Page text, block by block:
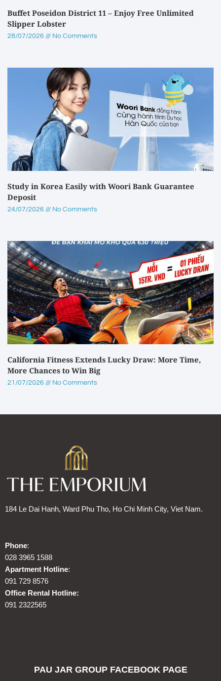
Buffet Poseidon District 11 – Enjoy Free Unlimited
Slipper Lobster
28/07/2026 No Comments
Study in Korea Easily with Woori Bank Guarantee
Deposit
24/07/2026 No Comments
California Fitness Extends Lucky Draw: More Time,
More Chances to Win Big
21/07/2026 No Comments
184 Le Dai Hanh, Ward Phu Tho, Ho Chi Minh City, Viet Nam.
Phone:
028 3965 1588
Apartment Hotline:
091 729 8576
Office Rental Hotline:
091 2322565
PAU JAR GROUP FACEBOOK PAGE